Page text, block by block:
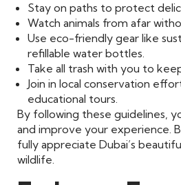
Stay on paths to protect
Watch animals from afar
Use eco-friendly gear like
refillable water bottles.
Take all trash with you to
Join in local conservation
educational tours.
By following these guidelines,
and improve your experience.
fully appreciate Dubai’s
wildlife.